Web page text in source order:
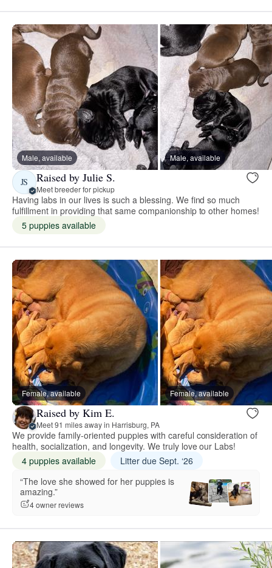
Male, available Male, available
JS Raised by Julie S.
Meet breeder for pickup
Having labs in our lives is such a blessing. We find so much
fulfillment in providing that same companionship to other homes!
5 puppies available
Female, available Female, available
Raised by Kim E.
Meet 91 miles away in Harrisburg, PA
We provide family-oriented puppies with careful consideration of
health, socialization, and longevity. We truly love our Labs!
4 puppies available
Litter due Sept. ‘26
“The love she showed for her puppies is
amazing.”
4 owner reviews